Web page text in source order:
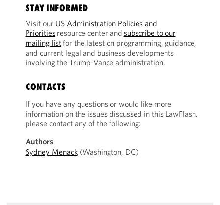
STAY INFORMED
Visit our US Administration Policies and
Prioritiesresource center and subscribe to our
mailing listfor the latest on programming, guidance,
and current legal and business developments
involving the Trump-Vance administration.
CONTACTS
If you have any questions or would like more
information on the issues discussed in this LawFlash,
please contact any of the following:
Authors
Sydney Menack(Washington, DC)